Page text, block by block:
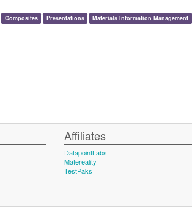
Composites Presentations Materials Information Management
Affiliates
DatapointLabs
Matereality
TestPaks